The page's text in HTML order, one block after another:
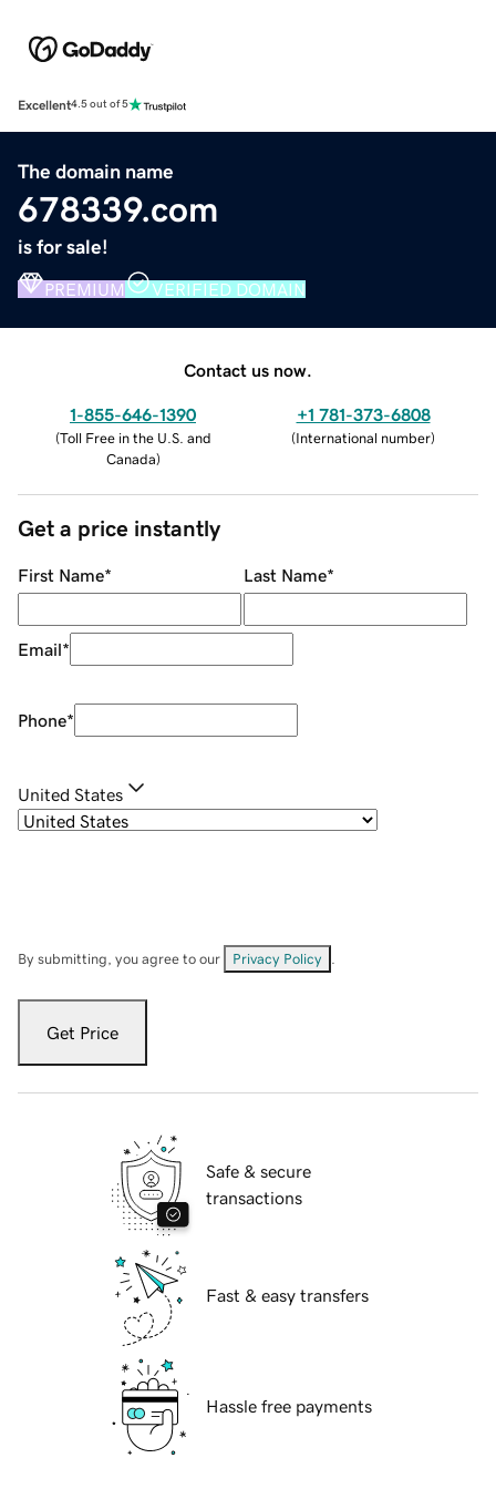
Excellent4.5 out of 5
The domain name
678339.com
is for sale!
PREMIUM VERIFIED DOMAIN
Contact us now.
1-855-646-1390
(Toll Free in the U.S. and
Canada)
+1 781-373-6808
(International number)
Get a price instantly
First Name* Last Name*
Email*
Phone*
United States
By submitting, you agree to our Privacy Policy
Get Price
Safe & secure
transactions
Fast & easy transfers
Hassle free payments